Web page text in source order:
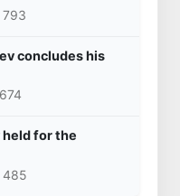
concludes his
for the
485